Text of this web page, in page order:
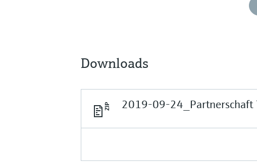
Downloads
2019-09-24_Partnerschaft